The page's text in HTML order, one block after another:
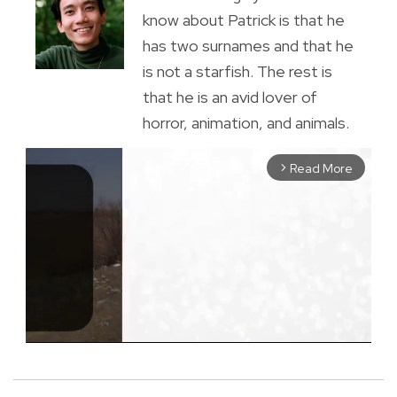
know about Patrick is that he
has two surnames and that he
is not a starfish. The rest is
that he is an avid lover of
horror, animation, and animals.
arrow_forward_ios Read More